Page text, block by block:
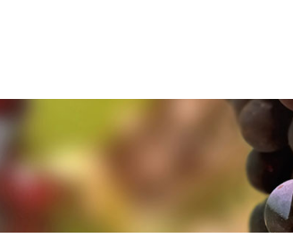
you agree to the use of cookies. You can
you agree to the use of cookies. You can